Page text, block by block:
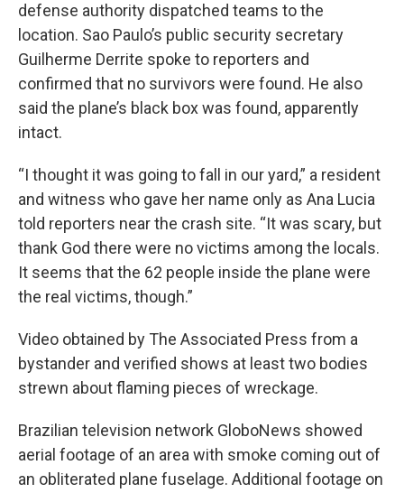
defense authority dispatched teams to the
location. Sao Paulo’s public security secretary
Guilherme Derrite spoke to reporters and
confirmed that no survivors were found. He also
said the plane’s black box was found, apparently
intact.
“I thought it was going to fall in our yard,” a resident
and witness who gave her name only as Ana Lucia
told reporters near the crash site. “It was scary, but
thank God there were no victims among the locals.
It seems that the 62 people inside the plane were
the real victims, though.”
Video obtained by The Associated Press from a
bystander and verified shows at least two bodies
strewn about flaming pieces of wreckage.
Brazilian television network GloboNews showed
aerial footage of an area with smoke coming out of
an obliterated plane fuselage. Additional footage on